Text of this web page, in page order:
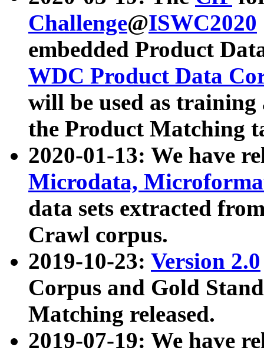
Challenge@ISWC2020
embedded Product
WDC Product Data
will be used as
the Product Matching
2020-01-13: We have
Microdata,
data sets extracted
Crawl corpus.
2019-10-23: Version 2.0
Corpus and Gold
Matching released.
2019-07-19: We have